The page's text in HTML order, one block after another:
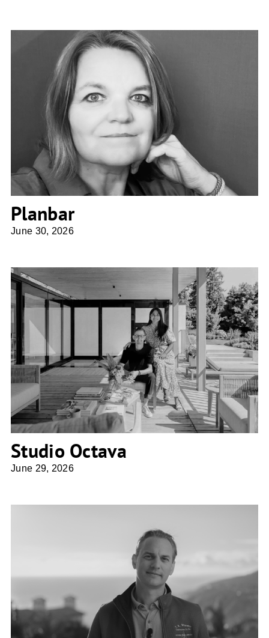
Planbar
Planbar
June 30, 2026
Studio Octava
Studio Octava
June 29, 2026
Archetype Design Collective